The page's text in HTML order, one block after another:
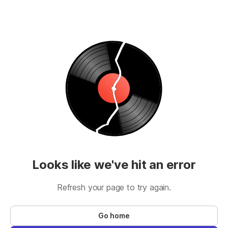
Looks like we've hit an error
Refresh your page to try again.
Go home